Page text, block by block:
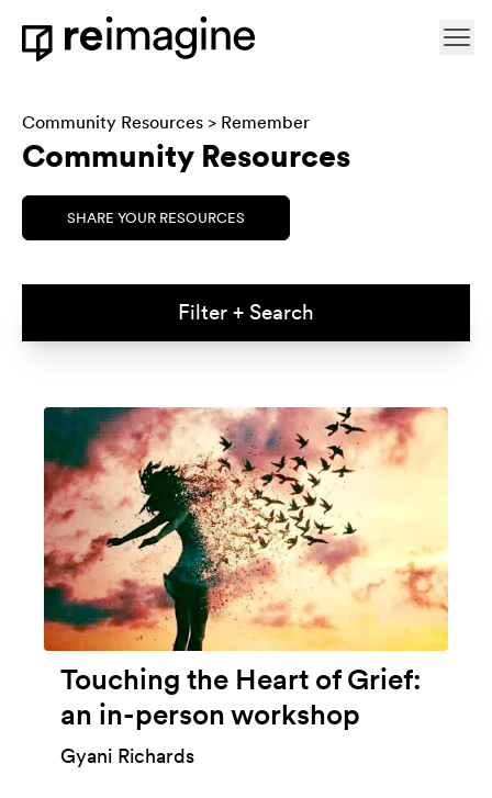
Skip to content
Community Resources > Remember
Community Resources
SHARE YOUR RESOURCES
Filter + Search
Touching the Heart of Grief:
an in-person workshop
Gyani Richards